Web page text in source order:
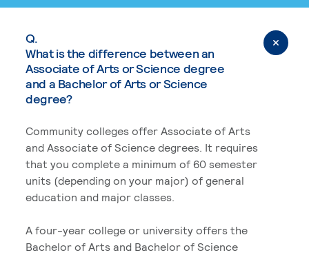
Q.
What is the difference between an
Associate of Arts or Science degree
and a Bachelor of Arts or Science
degree?
Community colleges offer Associate of Arts
and Associate of Science degrees. It requires
that you complete a minimum of 60 semester
units (depending on your major) of general
education and major classes.
A four-year college or university offers the
Bachelor of Arts and Bachelor of Science